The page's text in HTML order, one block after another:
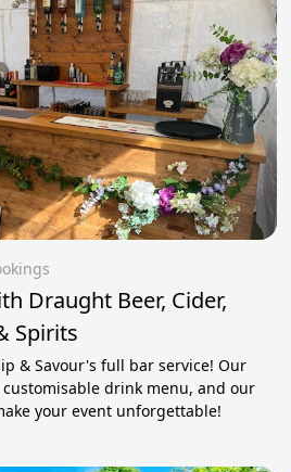
Draught Beer, Cider,
Spirits
& Savour's full bar service! Our
drink menu, and our
your event unforgettable!